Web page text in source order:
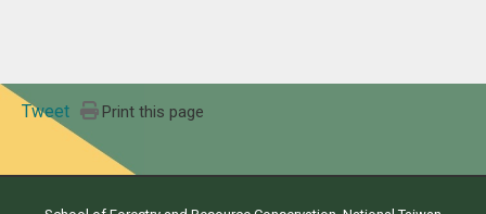
Tweet Print this page